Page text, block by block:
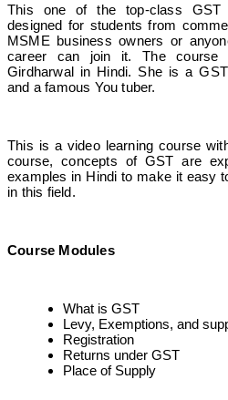
This one of the top-class GST
designed for students from
MSME business owners or
career can join it. The course
Girdharwal in Hindi. She is a
and a famous You tuber.
This is a video learning course
course, concepts of GST are
examples in Hindi to make it easy
in this field.
Course Modules
What is GST
Levy, Exemptions, and
Registration
Returns under GST
Place of Supply